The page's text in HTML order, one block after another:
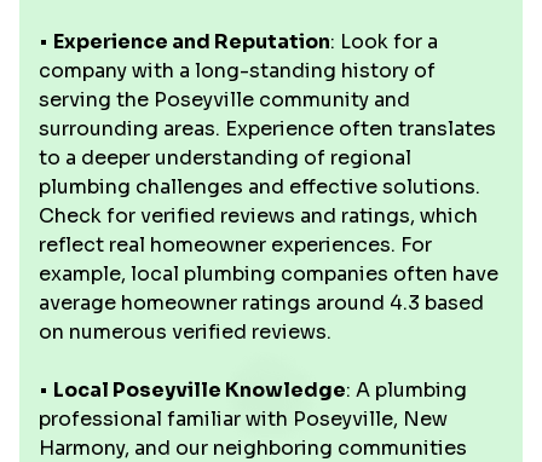
• Experience and Reputation: Look for a
company with a long-standing history of
serving the Poseyville community and
surrounding areas. Experience often translates
to a deeper understanding of regional
plumbing challenges and effective solutions.
Check for verified reviews and ratings, which
reflect real homeowner experiences. For
example, local plumbing companies often have
average homeowner ratings around 4.3 based
on numerous verified reviews.
• Local Poseyville Knowledge: A plumbing
professional familiar with Poseyville, New
Harmony, and our neighboring communities